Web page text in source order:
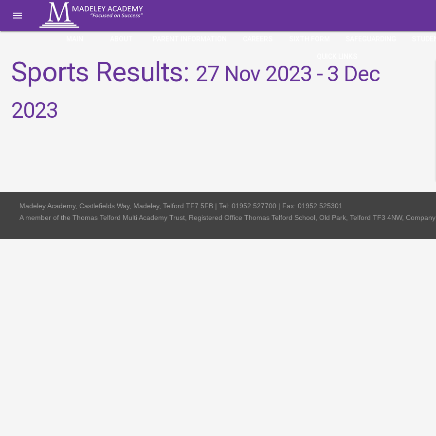

Sports Results: 27 Nov 2023 - 3 Dec
2023
Madeley Academy, Castlefields Way, Madeley, Telford TF7 5FB | Tel: 01952 527700 | Fax: 01952 525301
A member of the Thomas Telford Multi Academy Trust, Registered Office Thomas Telford School, Old Park, Telford TF3 4NW,